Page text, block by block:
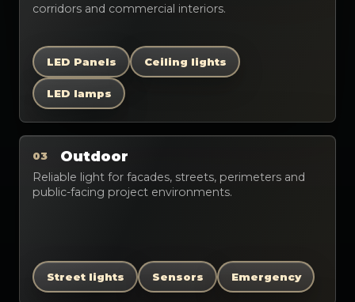
corridors and commercial interiors.
LED Panels Ceiling lights
LED lamps
03 Outdoor
Reliable light for facades, streets, perimeters and
public-facing project environments.
Street lights Sensors Emergency